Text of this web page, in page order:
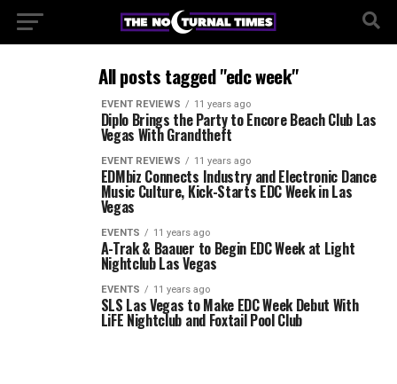
All posts tagged "edc week"
EVENT REVIEWS 11 years ago
Diplo Brings the Party to Encore Beach Club Las
Vegas With Grandtheft
EVENT REVIEWS 11 years ago
EDMbiz Connects Industry and Electronic Dance
Music Culture, Kick-Starts EDC Week in Las
Vegas
EVENTS 11 years ago
A-Trak & Baauer to Begin EDC Week at Light
Nightclub Las Vegas
EVENTS 11 years ago
SLS Las Vegas to Make EDC Week Debut With
LiFE Nightclub and Foxtail Pool Club